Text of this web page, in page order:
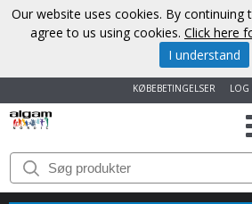
LOG
KØBEBETINGELSER
START
VAREMÆRKER
Our website uses cookies. By continuing
agree to us using cookies. Click here
I understand